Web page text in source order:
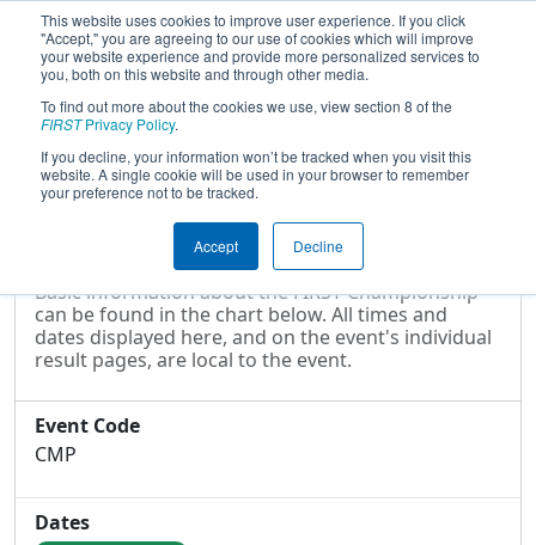
This website uses cookies to improve user experience. If you click
"Accept," you are agreeing to our use of cookies which will improve
your website experience and provide more personalized services to
you, both on this website and through other media.
To find out more about the cookies we use, view section 8 of the
FIRSTPrivacy Policy.
If you decline, your information won’t be tracked when you visit this
website. A single cookie will be used in your browser to remember
your preference not to be tracked.
Accept Decline
2016Event Information- FIRST
Championship
Event Information
Basic information about the FIRST Championship
can be found in the chart below. All times and
dates displayed here, and on the event's individual
result pages, are local to the event.
Event Code
CMP
Dates